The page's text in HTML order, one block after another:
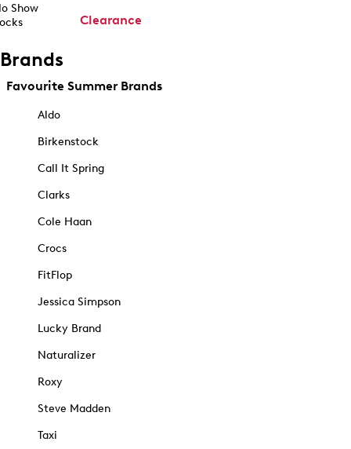
Show
Clearance
Brands
Favourite Summer Brands
Aldo
Birkenstock
Call It Spring
Clarks
Cole Haan
Crocs
FitFlop
Jessica Simpson
Lucky Brand
Naturalizer
Roxy
Steve Madden
Taxi